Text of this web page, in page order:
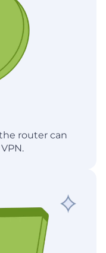
router can